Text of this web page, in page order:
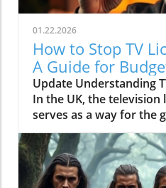
01.22.2026
How to Stop TV
A Guide for
Families
Update Understanding
In the UK, the television
serves as a way for the
the British Broadcasting
Every household
using BBC iPlayer must
However, the rising